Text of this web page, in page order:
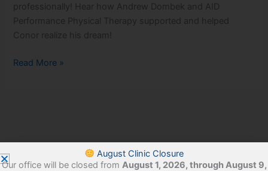
professionally! Hear how Andrew Dombek and AID
Performance Physical Therapy supported and helped
Conor realize his dream!
Read More »
August Clinic Closure
Our office will be closed from August 1, 2026, through August 9,